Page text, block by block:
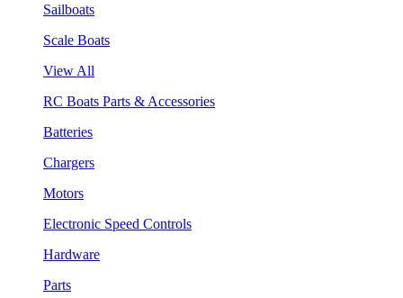
Sailboats
Scale Boats
View All
RC Boats Parts & Accessories
Batteries
Chargers
Motors
Electronic Speed Controls
Hardware
Parts